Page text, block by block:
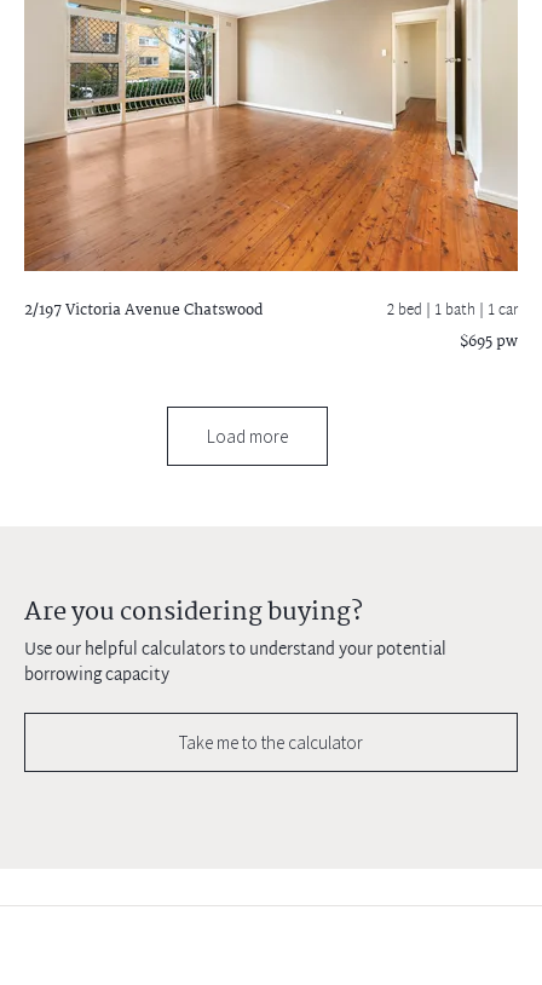
2/197 Victoria AvenueChatswood 2 bed | 1 bath | 1 car
$695 pw
Load more
Are you considering buying?
Use our helpful calculators to understand your potential
borrowing capacity
Take me to the calculator